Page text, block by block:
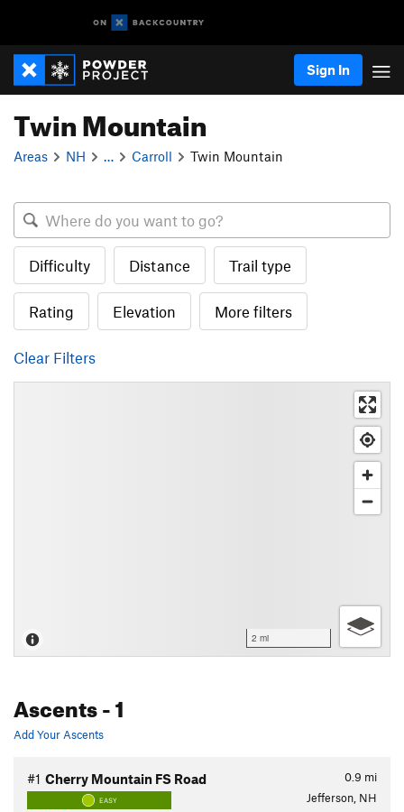
Sign In
Twin Mountain
Areas NH Carroll Twin Mountain
Difficulty Distance Trail type
Rating Elevation More filters
Clear Filters
2 mi
Ascents- 1
Add Your Ascents
0.9 mi
#1 Cherry Mountain FS Road
EASY Jefferson, NH